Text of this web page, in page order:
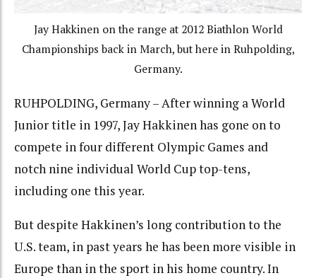
Jay Hakkinen on the range at 2012 Biathlon World
Championships back in March, but here in Ruhpolding,
Germany.
RUHPOLDING, Germany – After winning a World
Junior title in 1997, Jay Hakkinen has gone on to
compete in four different Olympic Games and
notch nine individual World Cup top-tens,
including one this year.
But despite Hakkinen’s long contribution to the
U.S. team, in past years he has been more visible in
Europe than in the sport in his home country. In